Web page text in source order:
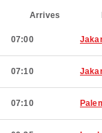
Arrives
07:00
07:10
07:10